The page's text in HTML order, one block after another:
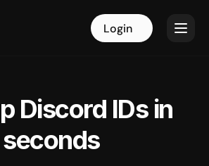
Login Login
Discord IDs in
seconds